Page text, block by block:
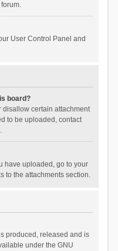
User Control Panel and
board?
disallow certain attachment
to be uploaded, contact
have uploaded, go to your
to the attachments section.
produced, released and is
under the GNU